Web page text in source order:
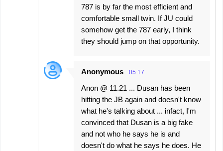
787 is by far the most efficient and
comfortable small twin. If JU could
somehow get the 787 early, I think
they should jump on that opportunity.
Anonymous 05:17
Anon @ 11.21 ... Dusan has been
hitting the JB again and doesn't know
what he's talking about ... infact, I'm
convinced that Dusan is a big fake
and not who he says he is and
doesn't do what he says he does. He